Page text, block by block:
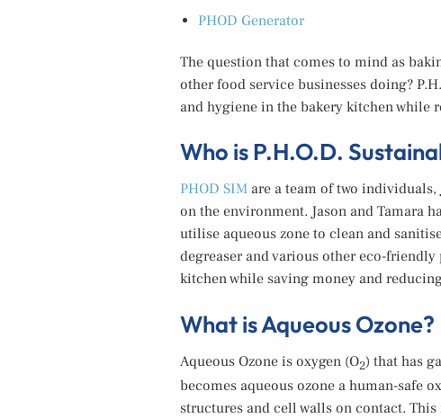
PHOD Generator
The question that comes to mind as
other food service businesses doing?
and hygiene in the bakery kitchen while
Who is P.H.O.D.
PHOD SIMare a team of two individuals,
on the environment. Jason and Tamara
utilise aqueous zone to clean and
degreaser and various other eco-
kitchen while saving money and
What is Aqueous Ozone?
Aqueous Ozone is oxygen (O2) that has
becomes aqueous ozone a human-safe
structures and cell walls on contact.